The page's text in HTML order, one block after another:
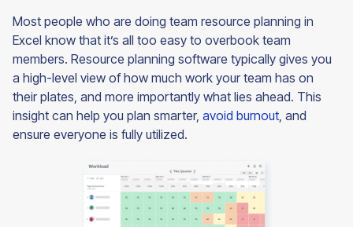
Most people who are doing team resource planning in
Excel know that it’s all too easy to overbook team
members. Resource planning software typically gives you
a high-level view of how much work your team has on
their plates, and more importantly what lies ahead. This
insight can help you plan smarter, avoid burnout, and
ensure everyone is fully utilized.